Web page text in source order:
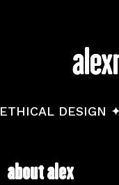
ETHICAL DESIGN
about alex